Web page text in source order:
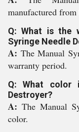
manufactured
Q: What is the
Syringe Needle
A: The Manual
warranty period.
Q: What color
Destroyer?
A: The Manual
color.